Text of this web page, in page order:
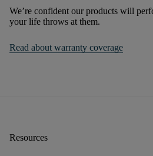
We’re confident our products will
your life throws at them.
Read about warranty coverage
Resources